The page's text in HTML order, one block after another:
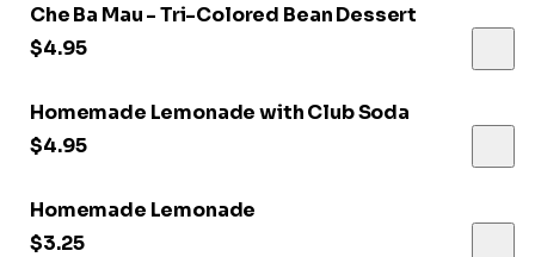
Che Ba Mau - Tri-Colored Bean Dessert
$4.95
Homemade Lemonade with Club Soda
$4.95
Homemade Lemonade
$3.25